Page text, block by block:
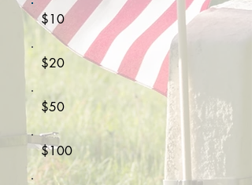
$10
$20
$50
$100